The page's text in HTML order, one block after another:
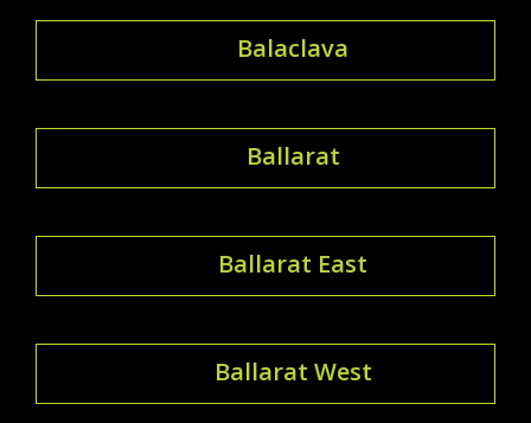
Balaclava
Ballarat
Ballarat East
Ballarat West